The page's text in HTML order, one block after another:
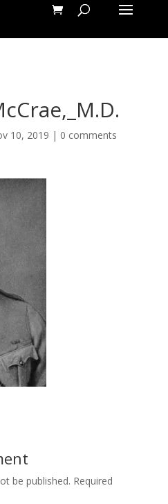
10, 2019 | 0 comments
be published. Required